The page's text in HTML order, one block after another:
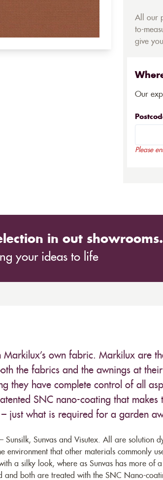
All our
to-
give
Our
Please
in out showrooms.
your ideas to life
own fabric. Markilux are
the fabrics and the awnings at their
they have complete control of all
SNC nano-coating that makes
just what is required for a garden
Sunvas and Visutex. All are solution
environment that other materials commonly
a silky look, where as Sunvas has more of
and both are treated with the SNC Nano-